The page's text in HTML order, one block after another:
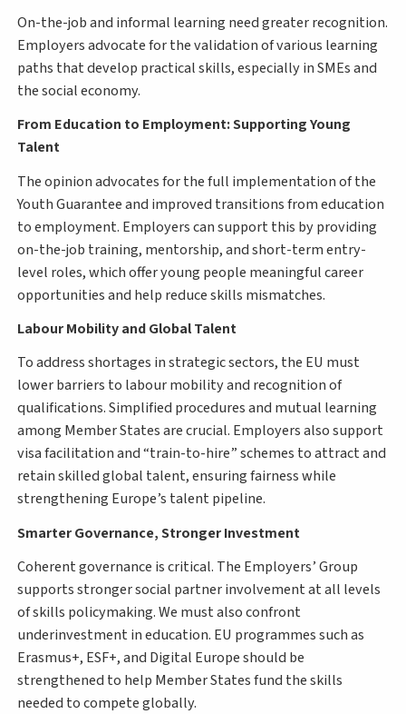
On-the-job and informal learning need greater recognition.
Employers advocate for the validation of various learning
paths that develop practical skills, especially in SMEs and
the social economy.
From Education to Employment: Supporting Young
Talent
The opinion advocates for the full implementation of the
Youth Guarantee and improved transitions from education
to employment. Employers can support this by providing
on-the-job training, mentorship, and short-term entry-
level roles, which offer young people meaningful career
opportunities and help reduce skills mismatches.
Labour Mobility and Global Talent
To address shortages in strategic sectors, the EU must
lower barriers to labour mobility and recognition of
qualifications. Simplified procedures and mutual learning
among Member States are crucial. Employers also support
visa facilitation and “train-to-hire” schemes to attract and
retain skilled global talent, ensuring fairness while
strengthening Europe’s talent pipeline.
Smarter Governance, Stronger Investment
Coherent governance is critical. The Employers’ Group
supports stronger social partner involvement at all levels
of skills policymaking. We must also confront
underinvestment in education. EU programmes such as
Erasmus+, ESF+, and Digital Europe should be
strengthened to help Member States fund the skills
needed to compete globally.